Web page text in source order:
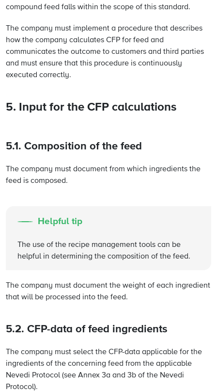
compound feed falls within the scope of this standard.
The company must implement a procedure that describes
how the company calculates CFP for feed and
communicates the outcome to customers and third parties
and must ensure that this procedure is continuously
executed correctly.
5. Input for the CFP calculations
5.1. Composition of the feed
The company must document from which ingredients the
feed is composed.
Helpful tip
The use of the recipe management tools can be
helpful in determining the composition of the feed.
The company must document the weight of each ingredient
that will be processed into the feed.
5.2. CFP-data of feed ingredients
The company must select the CFP-data applicable for the
ingredients of the concerning feed from the applicable
Nevedi Protocol (see Annex 3a and 3b of the Nevedi
Protocol).